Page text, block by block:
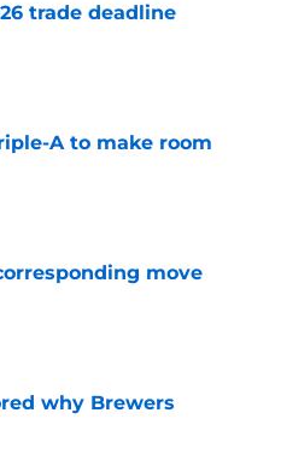
trade deadline
A to make room
move
why Brewers